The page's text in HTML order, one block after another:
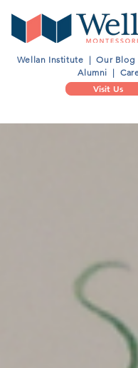
Wellan Institute |Our Blog
Alumni |
Visit Us